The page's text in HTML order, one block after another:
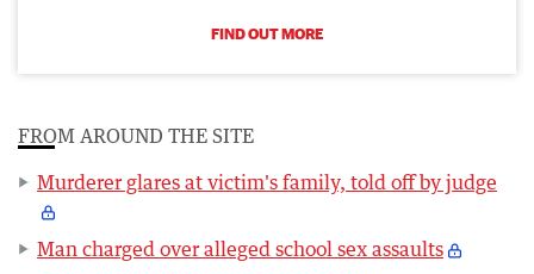
FIND OUT MORE
FROM AROUND THE SITE
Murderer glares at victim's family, told off by judge
Man charged over alleged school sex assaults